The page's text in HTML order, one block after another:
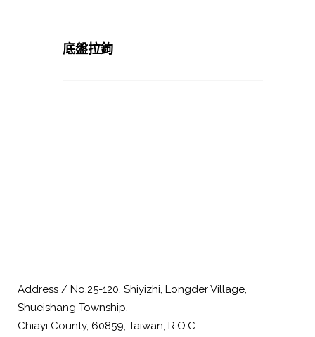
底盤拉鉤
Address / No.25-120, Shiyizhi, Longder Village,
Shueishang Township,
Chiayi County, 60859, Taiwan, R.O.C.